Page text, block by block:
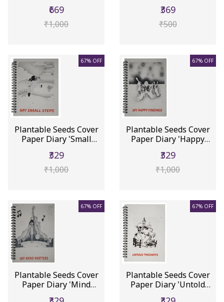
₹669
₹1,000
₹369
₹500
67% OFF
Plantable Seeds Cover
Paper Diary 'Small
₹329
₹1,000
67% OFF
Plantable Seeds Cover
Paper Diary 'Happy
₹329
₹1,000
67% OFF
Plantable Seeds Cover
Paper Diary 'Mind
67% OFF
Plantable Seeds Cover
Paper Diary 'Untold